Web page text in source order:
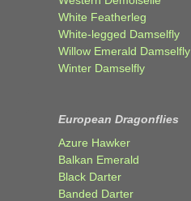
White Featherleg
White-legged Damselfly
Willow Emerald Damselfly
Winter Damselfly
European Dragonflies
Azure Hawker
Balkan Emerald
Black Darter
Banded Darter